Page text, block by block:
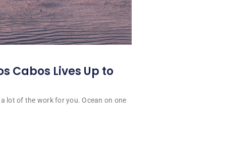
Cabos Lives Up to
lot of the work for you. Ocean on one